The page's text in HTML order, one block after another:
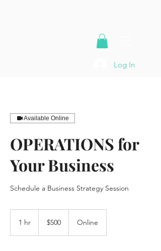
Log In
Available Online
OPERATIONS for
Your Business
Schedule a Business Strategy Session
1 hr
dollars$500 Online